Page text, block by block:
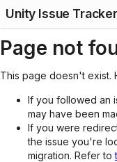
Unity Issue Tracker
Page not
This page doesn't exist.
If you followed an
may have been
If you were
the issue you're
migration. Refer to